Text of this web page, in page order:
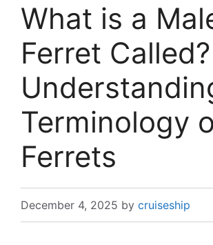
What is a
Ferret Called?
Terminology
Ferrets
December 4, 2025 by cruiseship